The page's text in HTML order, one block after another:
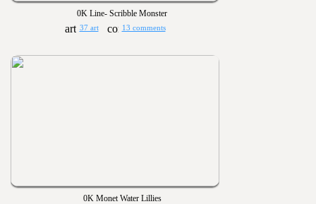
0K Line- Scribble Monster
37 art 13 comments
0K Monet Water Lillies